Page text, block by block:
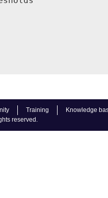
Training
Knowledge
reserved.